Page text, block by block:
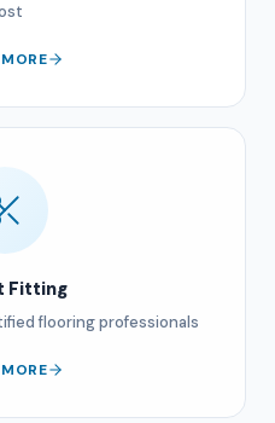
Fitting
flooring professionals